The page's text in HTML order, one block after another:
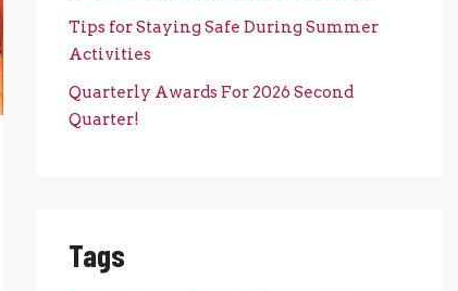
Tips for Staying Safe During Summer
Activities
Quarterly Awards For 2026 Second
Quarter!
Tags